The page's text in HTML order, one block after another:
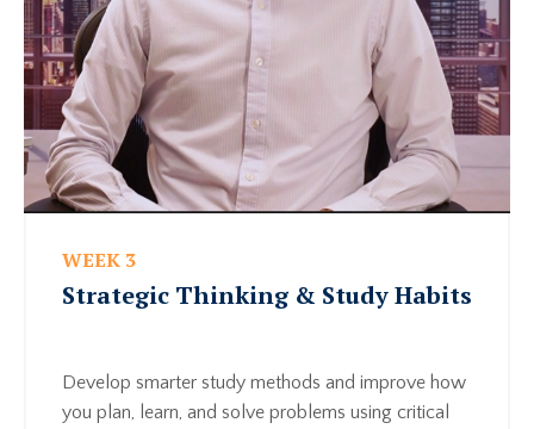
WEEK 3
Strategic Thinking & Study Habits
Develop smarter study methods and improve how
you plan, learn, and solve problems using critical